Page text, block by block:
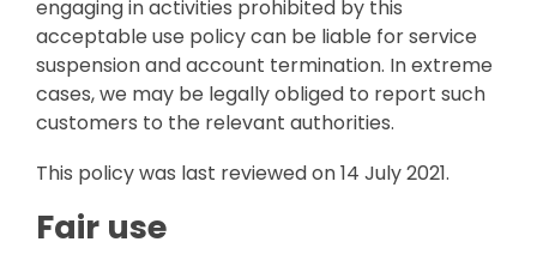
DocumentGuardian®
with BankGrade
Security
engaging in activities prohibited by this
acceptable use policy can be liable for service
suspension and account termination. In extreme
cases, we may be legally obliged to report such
customers to the relevant authorities.
This policy was last reviewed on 14 July 2021.
Fair use